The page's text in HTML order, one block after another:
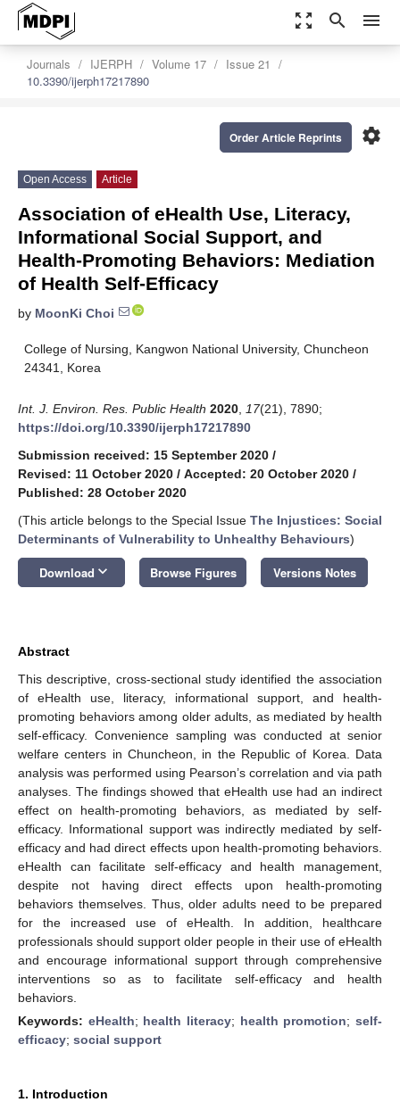
zoom_out_map search menu
Journals IJERPH Volume 17
Issue 21
10.3390/ijerph17217890
settings
Order Article Reprints
Open Access Article
Association of eHealth Use, Literacy,
Informational Social Support, and
Health-Promoting Behaviors: Mediation
of Health Self-Efficacy
by MoonKi Choi
College of Nursing, Kangwon National University, Chuncheon
24341, Korea
Int. J. Environ. Res. Public Health 2020 17(21), 7890;
https://doi.org/10.3390/ijerph17217890
Submission received: 15 September 2020 /
Revised: 11 October 2020 / Accepted: 20 October 2020 /
Published: 28 October 2020
(This article belongs to the Special Issue The Injustices: Social
Determinants of Vulnerability to Unhealthy Behaviours)
Download keyboard_arrow_down Browse Figures Versions Notes
Abstract
This descriptive, cross-sectional study identified the association
of eHealth use, literacy, informational support, and health-
promoting behaviors among older adults, as mediated by health
self-efficacy. Convenience sampling was conducted at senior
welfare centers in Chuncheon, in the Republic of Korea. Data
analysis was performed using Pearson’s correlation and via path
analyses. The findings showed that eHealth use had an indirect
effect on health-promoting behaviors, as mediated by self-
efficacy. Informational support was indirectly mediated by self-
efficacy and had direct effects upon health-promoting behaviors.
eHealth can facilitate self-efficacy and health management,
despite not having direct effects upon health-promoting
behaviors themselves. Thus, older adults need to be prepared
for the increased use of eHealth. In addition, healthcare
professionals should support older people in their use of eHealth
and encourage informational support through comprehensive
interventions so as to facilitate self-efficacy and health
behaviors.
Keywords: eHealth; health literacy; health promotion;self-
efficacy; social support
1. Introduction